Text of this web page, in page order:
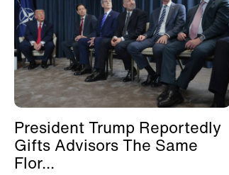
President Trump Reportedly
Gifts Advisors The Same
Flor...